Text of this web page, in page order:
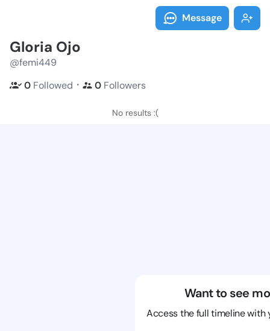
Message
Gloria Ojo
@femi449
0 Followed ・ 0 Followers
No results :(
Want to see
Access the full timeline with